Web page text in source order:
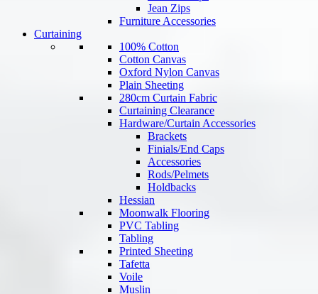
Jean Zips
Furniture Accessories
Curtaining
100% Cotton
Cotton Canvas
Oxford Nylon Canvas
Plain Sheeting
280cm Curtain Fabric
Curtaining Clearance
Hardware/Curtain Accessories
Brackets
Finials/End Caps
Accessories
Rods/Pelmets
Holdbacks
Hessian
Moonwalk Flooring
PVC Tabling
Tabling
Printed Sheeting
Tafetta
Voile
Muslin